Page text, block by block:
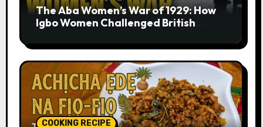
The Aba Women’s War of 1929: How
Igbo Women Challenged British
COOKING RECIPE